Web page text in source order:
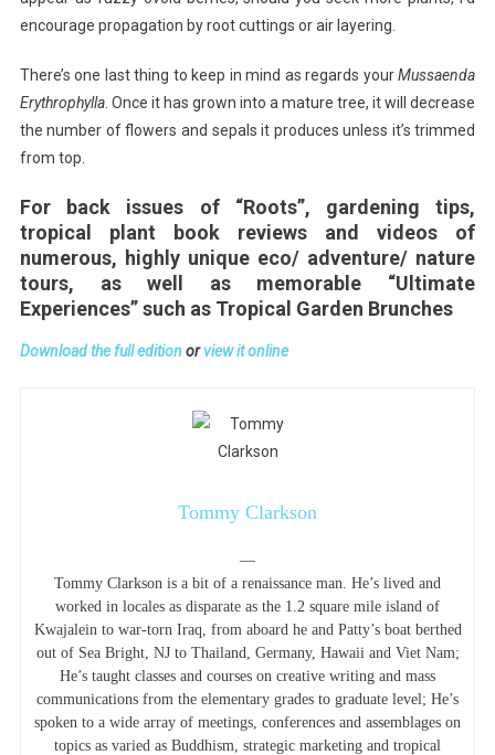
encourage propagation by root cuttings or air layering.
There’s one last thing to keep in mind as regards yourMussaenda
Erythrophylla. Once it has grown into a mature tree, it will decrease
the number of flowers and sepals it produces unless it’s trimmed
from top.
For back issues of “Roots”, gardening tips,
tropical plant book reviews and videos of
numerous, highly unique eco/ adventure/ nature
tours, as well as memorable “Ultimate
Experiences” such as Tropical Garden Brunches
Download the full editionorview it online
Tommy Clarkson
—
Tommy Clarkson is a bit of a renaissance man. He’s lived and
worked in locales as disparate as the 1.2 square mile island of
Kwajalein to war-torn Iraq, from aboard he and Patty’s boat berthed
out of Sea Bright, NJ to Thailand, Germany, Hawaii and Viet Nam;
He’s taught classes and courses on creative writing and mass
communications from the elementary grades to graduate level; He’s
spoken to a wide array of meetings, conferences and assemblages on
topics as varied as Buddhism, strategic marketing and tropical